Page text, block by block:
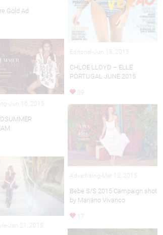
Gold Ad
Editorial-Jun 18, 2015
CHLOE LLOYD – ELLE
PORTUGAL JUNE 2015
39
Jun 16, 2015
Advertising-Mar 12, 2015
Bebe S/S 2015 Campaign shot
by Mariano Vivanco
17
Jan 21, 2015